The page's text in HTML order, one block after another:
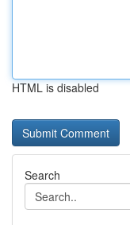
HTML is disabled
Search